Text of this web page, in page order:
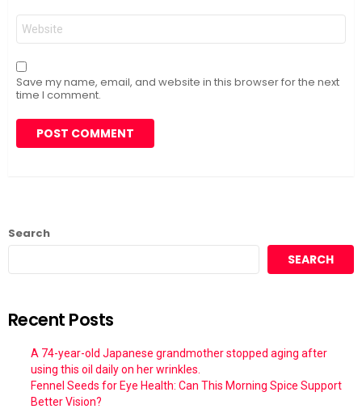
Website
Save my name, email, and website in this browser for the next
time I comment.
Search
SEARCH
Recent Posts
A 74-year-old Japanese grandmother stopped aging after
using this oil daily on her wrinkles.
Fennel Seeds for Eye Health: Can This Morning Spice Support
Better Vision?